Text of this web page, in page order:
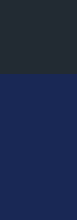
for Takeoff